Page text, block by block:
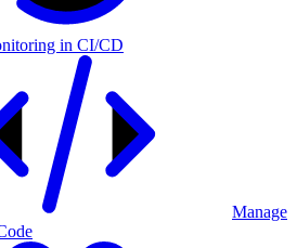
in CI/CD
Manage